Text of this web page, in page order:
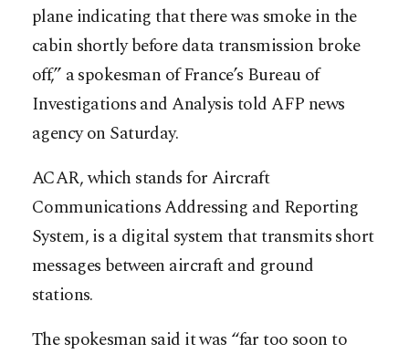
plane indicating that there was smoke in the
cabin shortly before data transmission broke
off,” a spokesman of France’s Bureau of
Investigations and Analysis told AFP news
agency on Saturday.
ACAR, which stands for Aircraft
Communications Addressing and Reporting
System, is a digital system that transmits short
messages between aircraft and ground
stations.
The spokesman said it was “far too soon to